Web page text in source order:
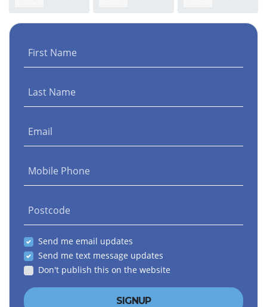
First Name
Last Name
Email
Mobile Phone
Postcode
Send me email updates
Send me text message updates
Don't publish this on the website